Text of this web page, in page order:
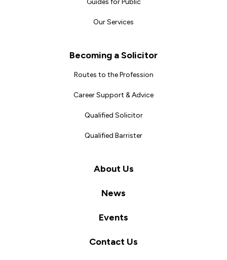
Guides for Public
Our Services
Becoming a Solicitor
Routes to the Profession
Career Support & Advice
Qualified Solicitor
Qualified Barrister
About Us
News
Events
Contact Us